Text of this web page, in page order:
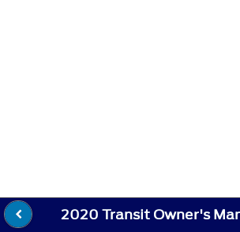
2020 Transit Owner's